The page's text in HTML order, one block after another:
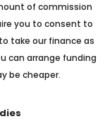
of commission
you to consent to
take our finance as
can arrange funding
be cheaper.